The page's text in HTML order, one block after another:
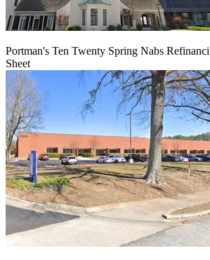
Portman's Ten Twenty Spring Nabs
Sheet